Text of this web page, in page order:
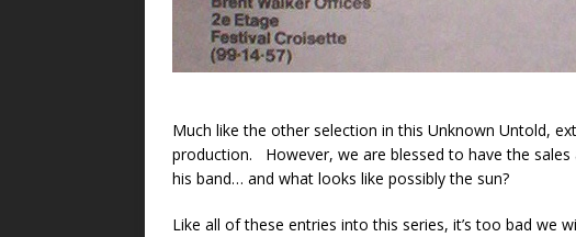
Much like the other selection in this Unknown Untold,
production. However, we are blessed to have the
his band… and what looks like possibly the sun?
Like all of these entries into this series, it’s too bad we